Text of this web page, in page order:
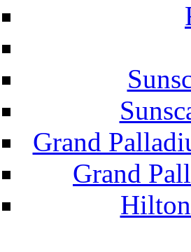
Grand
Grand